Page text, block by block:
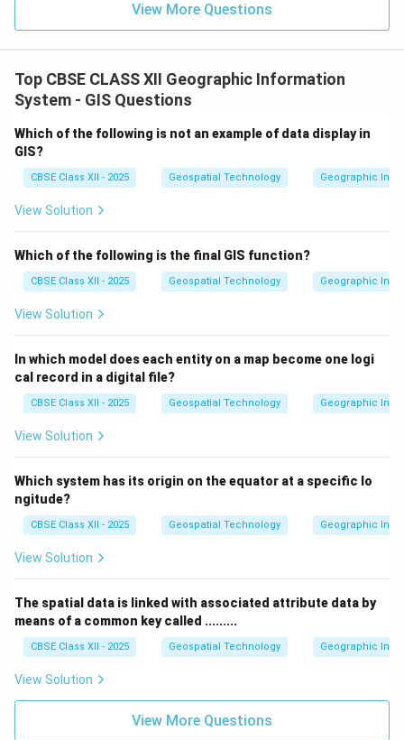
View More Questions
Top CBSE CLASS XII Geographic Information
System - GIS Questions
Which of the following is not an example of data display in
GIS?
CBSE Class XII - 2025 Geospatial Technology Geographic
View Solution
Which of the following is the final GIS function?
CBSE Class XII - 2025 Geospatial Technology Geographic
View Solution
In which model does each entity on a map become one logi
cal record in a digital file?
CBSE Class XII - 2025 Geospatial Technology Geographic
View Solution
Which system has its origin on the equator at a specific lo
ngitude?
CBSE Class XII - 2025 Geospatial Technology Geographic
View Solution
The spatial data is linked with associated attribute data by
means of a common key called .........
CBSE Class XII - 2025 Geospatial Technology Geographic
View Solution
View More Questions